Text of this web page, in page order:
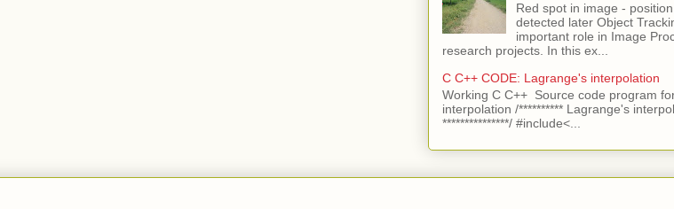
Red spot in image -
detected later Object
important role in Image
research projects. In this ex...
C C++ CODE: Lagrange's interpolation
Working C C++ Source code program
interpolation /********** Lagrange's
***************/ #include<...